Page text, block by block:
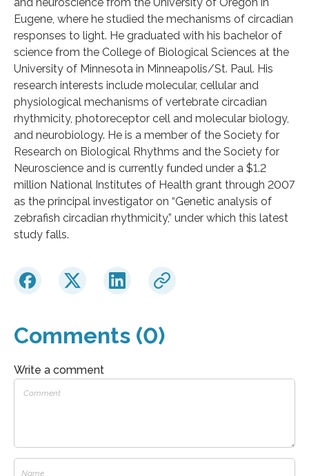
Eugene, where he studied the mechanisms of circadian
responses to light. He graduated with his bachelor of
science from the College of Biological Sciences at the
University of Minnesota in Minneapolis/St. Paul. His
research interests include molecular, cellular and
physiological mechanisms of vertebrate circadian
rhythmicity, photoreceptor cell and molecular biology,
and neurobiology. He is a member of the Society for
Research on Biological Rhythms and the Society for
Neuroscience and is currently funded under a $1.2
million National Institutes of Health grant through 2007
as the principal investigator on “Genetic analysis of
zebrafish circadian rhythmicity,” under which this latest
study falls.
Comments (0)
Write a comment